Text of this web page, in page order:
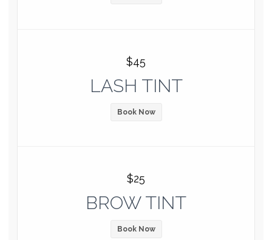
$45
LASH TINT
Book Now
$25
BROW TINT
Book Now